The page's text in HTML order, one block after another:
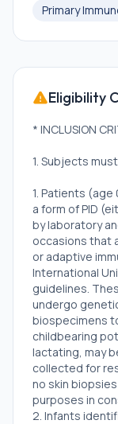
Primary
Eligibility
* INCLUSION
1. Subjects
1. Patients
a form of PID
by laboratory
occasions that
or adaptive
International
guidelines.
undergo
biospecimens
childbearing
lactating, may
collected for
no skin
purposes in
2. Infants